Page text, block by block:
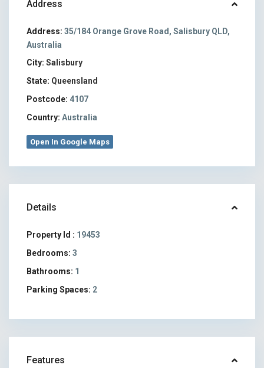
Address
Address: 35/184 Orange Grove Road, Salisbury QLD,
Australia
City: Salisbury
State: Queensland
Postcode: 4107
Country: Australia
Open In Google Maps
Details
Property Id : 19453
Bedrooms: 3
Bathrooms: 1
Parking Spaces: 2
Features